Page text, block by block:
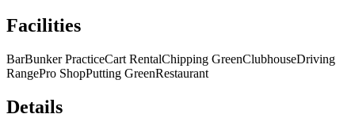
Facilities
BarBunker PracticeCart RentalChipping GreenClubhouseDriving
RangePro ShopPutting GreenRestaurant
Details